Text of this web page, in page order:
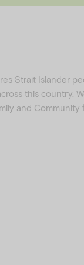
Strait Islander
this country.
and